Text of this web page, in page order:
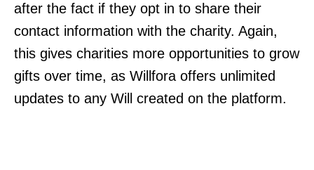
after the fact if they opt in to share their
contact information with the charity. Again,
this gives charities more opportunities to grow
gifts over time, as Willfora offers unlimited
updates to any Will created on the platform.